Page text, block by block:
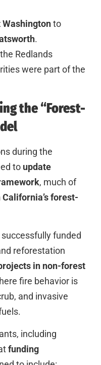
Washingtonto
.
Redlands
were part of the
the “Forest-
during the
to update
, much of
forest-
funded
reforestation
in non-forest
fire behavior is
and invasive
including
funding